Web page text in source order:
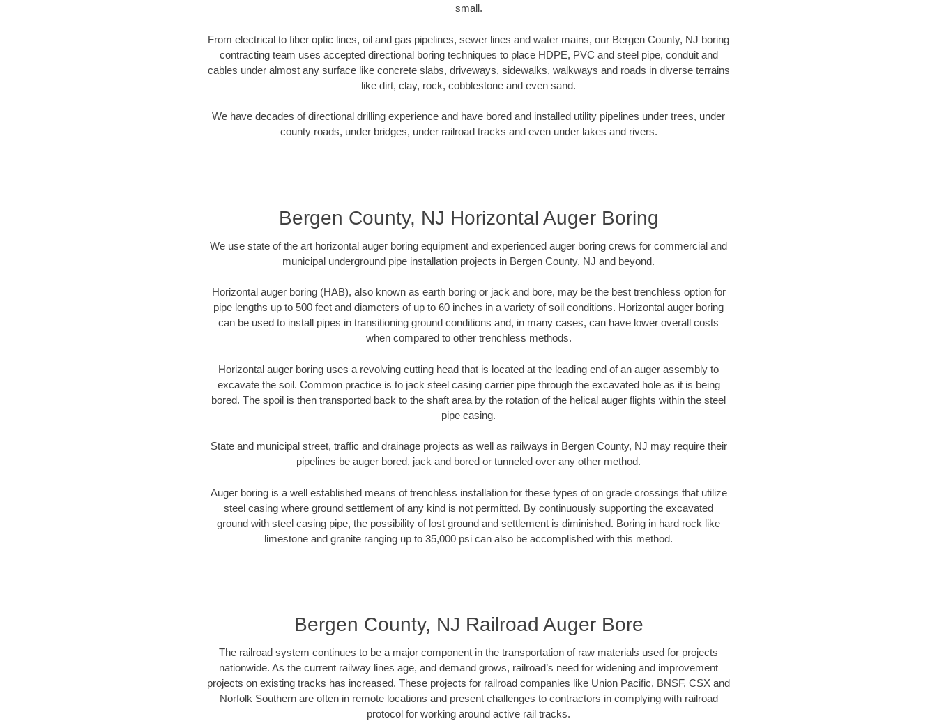
small.
From electrical to fiber optic lines, oil and gas pipelines, sewer lines and water mains, our Bergen County, NJ boring
contracting team uses accepted directional boring techniques to place HDPE, PVC and steel pipe, conduit and
cables under almost any surface like concrete slabs, driveways, sidewalks, walkways and roads in diverse terrains
like dirt, clay, rock, cobblestone and even sand.
We have decades of directional drilling experience and have bored and installed utility pipelines under trees, under
county roads, under bridges, under railroad tracks and even under lakes and rivers.
Bergen County, NJ Horizontal Auger Boring
We use state of the art horizontal auger boring equipment and experienced auger boring crews for commercial and
municipal underground pipe installation projects in Bergen County, NJ and beyond.
Horizontal auger boring (HAB), also known as earth boring or jack and bore, may be the best trenchless option for
pipe lengths up to 500 feet and diameters of up to 60 inches in a variety of soil conditions. Horizontal auger boring
can be used to install pipes in transitioning ground conditions and, in many cases, can have lower overall costs
when compared to other trenchless methods.
Horizontal auger boring uses a revolving cutting head that is located at the leading end of an auger assembly to
excavate the soil. Common practice is to jack steel casing carrier pipe through the excavated hole as it is being
bored. The spoil is then transported back to the shaft area by the rotation of the helical auger flights within the steel
pipe casing.
State and municipal street, traffic and drainage projects as well as railways in Bergen County, NJ may require their
pipelines be auger bored, jack and bored or tunneled over any other method.
Auger boring is a well established means of trenchless installation for these types of on grade crossings that utilize
steel casing where ground settlement of any kind is not permitted. By continuously supporting the excavated
ground with steel casing pipe, the possibility of lost ground and settlement is diminished. Boring in hard rock like
limestone and granite ranging up to 35,000 psi can also be accomplished with this method.
Bergen County, NJ Railroad Auger Bore
The railroad system continues to be a major component in the transportation of raw materials used for projects
nationwide. As the current railway lines age, and demand grows, railroad’s need for widening and improvement
projects on existing tracks has increased. These projects for railroad companies like Union Pacific, BNSF, CSX and
Norfolk Southern are often in remote locations and present challenges to contractors in complying with railroad
protocol for working around active rail tracks.